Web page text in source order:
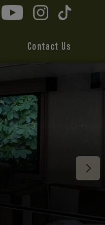
Contact Us